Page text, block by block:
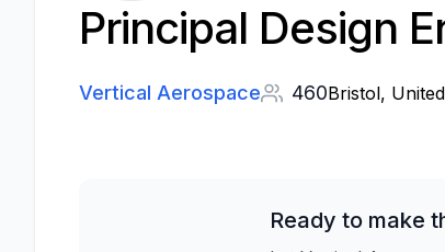
Principal Design
Vertical Aerospace 460Bristol,
Ready to make